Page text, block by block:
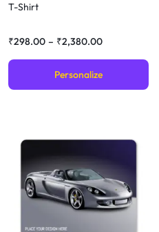
T-Shirt
₹298.00 – ₹2,380.00
Personalize